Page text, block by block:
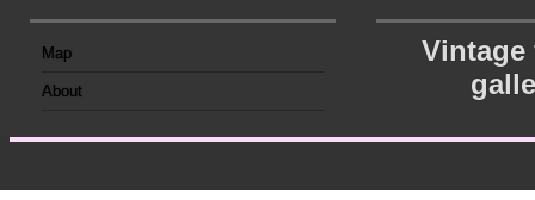
Map
About